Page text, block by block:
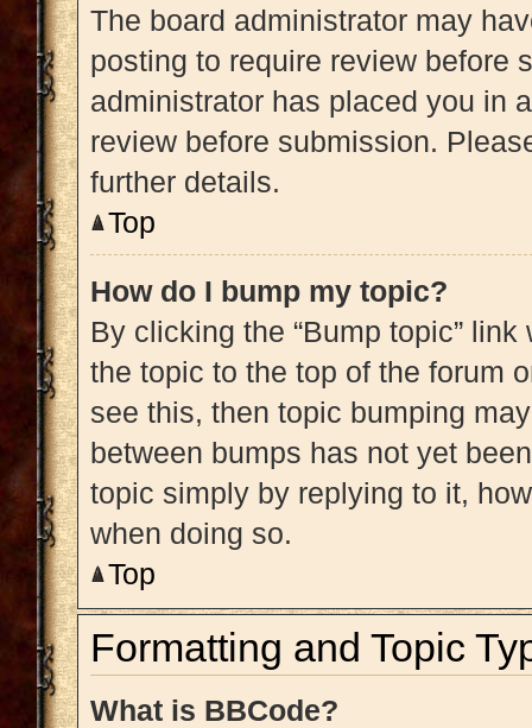
The board administrator may
posting to require review before
administrator has placed you in
review before submission.
further details.
Top
How do I bump my topic?
By clicking the “Bump topic”
the topic to the top of the forum
see this, then topic bumping
between bumps has not yet
topic simply by replying to it,
when doing so.
Top
Formatting and Topic
What is BBCode?